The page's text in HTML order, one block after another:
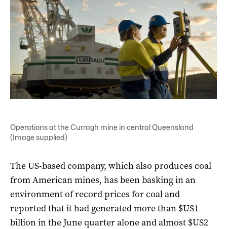
Operations at the Curragh mine in central Queensland
(Image supplied)
The US-based company, which also produces coal
from American mines, has been basking in an
environment of record prices for coal and
reported that it had generated more than $US1
billion in the June quarter alone and almost $US2